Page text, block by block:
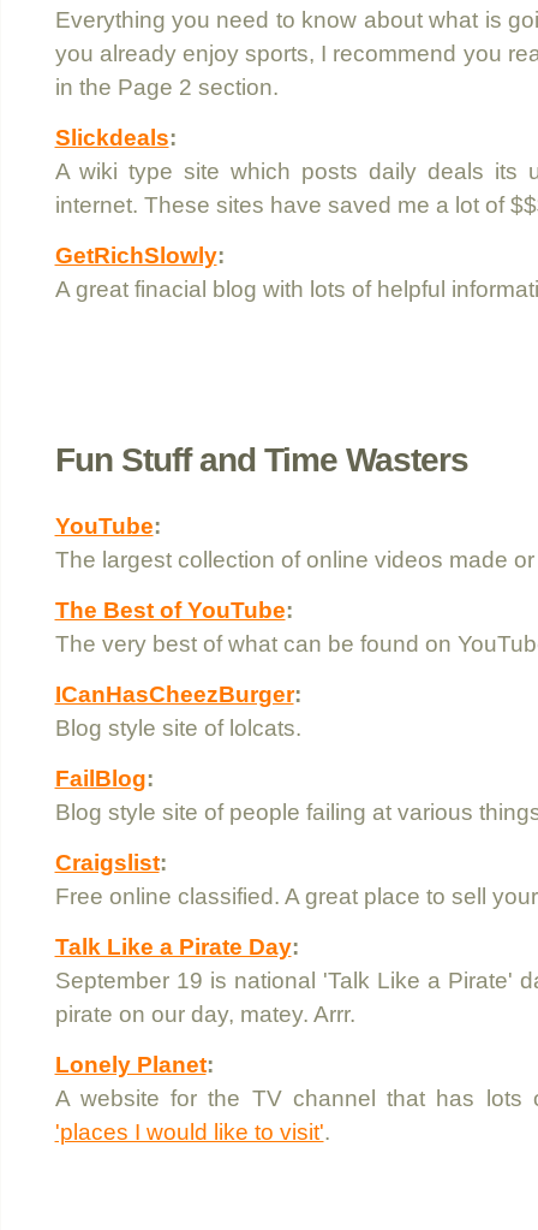
Everything you need to know about what is
you already enjoy sports, I recommend you
in the Page 2 section.
Slickdeals:
A wiki type site which posts daily deals its
internet. These sites have saved me a lot of
GetRichSlowly:
A great finacial blog with lots of helpful
Fun Stuff and Time Wasters
YouTube:
The largest collection of online videos made
The Best of YouTube:
The very best of what can be found on
ICanHasCheezBurger:
Blog style site of lolcats.
FailBlog:
Blog style site of people failing at various
Craigslist:
Free online classified. A great place to sell
Talk Like a Pirate Day:
September 19 is national 'Talk Like a Pirate'
pirate on our day, matey. Arrr.
Lonely Planet:
A website for the TV channel that has
'places I would like to visit'.